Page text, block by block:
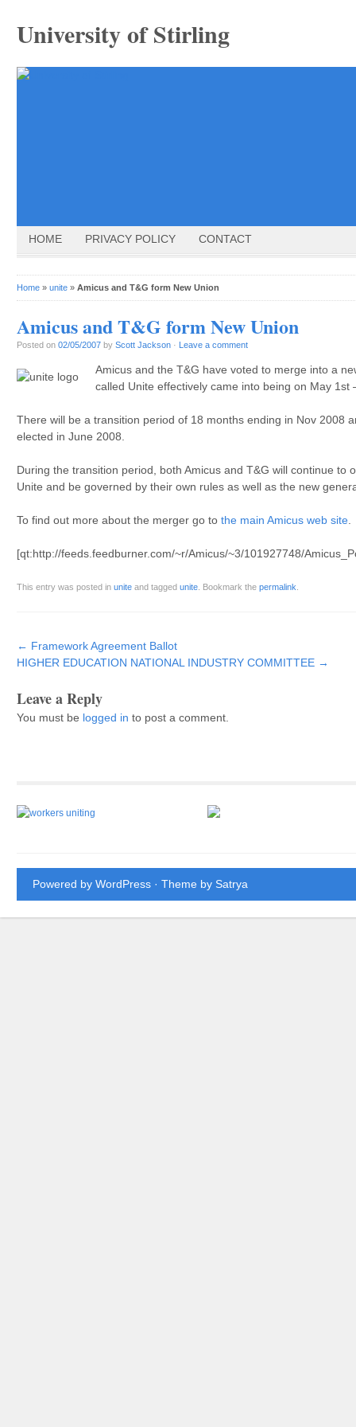
University of Stirling
HOME PRIVACY POLICY CONTACT
Home » unite » Amicus and T&G form New Union
Amicus and T&G form New Union
Posted on 02/05/2007 by Scott Jackson · Leave a comment
Amicus and the T&G have voted to merge into a
called Unite effectively came into being on May 1st
There will be a transition period of 18 months ending in Nov 2008
elected in June 2008.
During the transition period, both Amicus and T&G will continue to
Unite and be governed by their own rules as well as the new
To find out more about the merger go to the main Amicus web site.
[qt:http://feeds.feedburner.com/~r/Amicus/~3/101927748/
This entry was posted in unite and tagged unite . Bookmark the permalink
Post navigation
← Framework Agreement Ballot
HIGHER EDUCATION NATIONAL INDUSTRY COMMITTEE →
Leave a Reply
You must be logged in to post a comment.
Powered by WordPress · Theme by Satrya